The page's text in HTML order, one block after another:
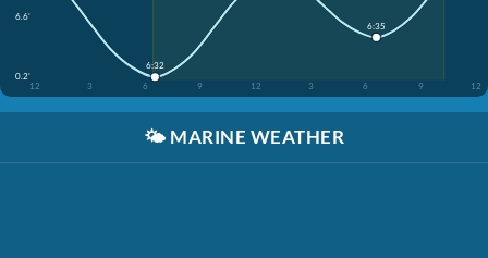
6.6'
0.2'
12
3 6 9 12 3 6 9 12
6:32
6:35
🌤️ MARINE WEATHER